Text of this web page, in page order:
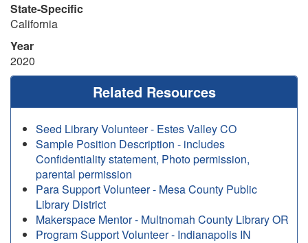
State-Specific
California
Year
2020
Related Resources
Seed Library Volunteer - Estes Valley CO
Sample Position Description - includes
Confidentiality statement, Photo permission,
parental permission
Para Support Volunteer - Mesa County Public
Library District
Makerspace Mentor - Multnomah County Library OR
Program Support Volunteer - Indianapolis IN